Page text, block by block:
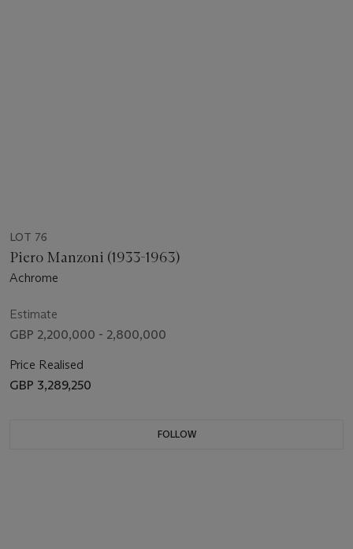
LOT 76
Piero Manzoni (1933-1963)
Achrome
Estimate
GBP 2,200,000 - 2,800,000
Price Realised
GBP 3,289,250
FOLLOW